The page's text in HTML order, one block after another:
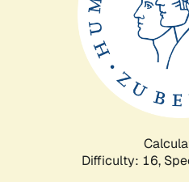
Difficulty: 16,